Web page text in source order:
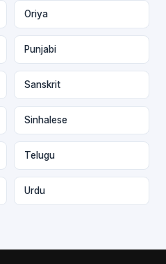
Oriya
Punjabi
Sanskrit
Sinhalese
Telugu
Urdu